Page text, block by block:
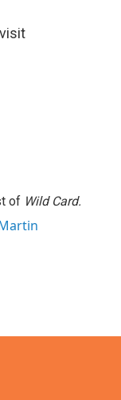
of Wild Card.